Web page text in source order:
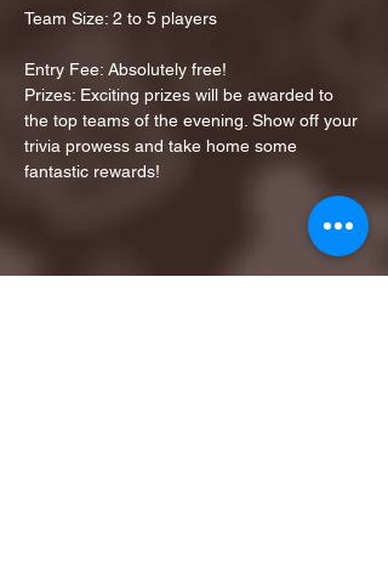
Team Size: 2 to 5 players
Entry Fee: Absolutely free!
Prizes: Exciting prizes will be awarded to
the top teams of the evening. Show off your
trivia prowess and take home some
fantastic rewards!